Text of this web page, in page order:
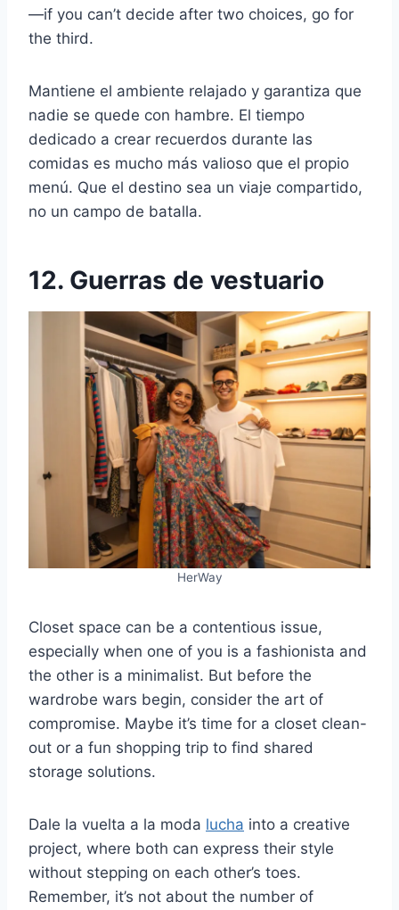
—if you can’t decide after two choices, go for
the third.
Mantiene el ambiente relajado y garantiza que
nadie se quede con hambre. El tiempo
dedicado a crear recuerdos durante las
comidas es mucho más valioso que el propio
menú. Que el destino sea un viaje compartido,
no un campo de batalla.
12. Guerras de vestuario
HerWay
Closet space can be a contentious issue,
especially when one of you is a fashionista and
the other is a minimalist. But before the
wardrobe wars begin, consider the art of
compromise. Maybe it’s time for a closet clean-
out or a fun shopping trip to find shared
storage solutions.
Dale la vuelta a la moda lucha into a creative
project, where both can express their style
without stepping on each other’s toes.
Remember, it’s not about the number of